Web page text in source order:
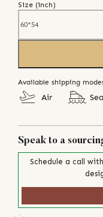
Size (inch)
Available shipping
Air Sea
Speak to a
Schedule a call